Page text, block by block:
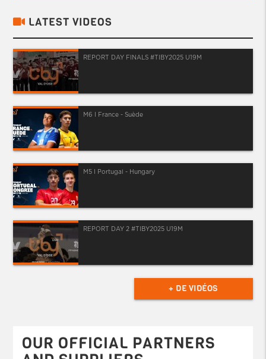
LATEST VIDEOS
REPORT DAY FINALS #TIBY2025 U19M
M6 I France - Suède
M5 I Portugal - Hungary
REPORT DAY 2 #TIBY2025 U19M
+ DE VIDÉOS
OUR OFFICIAL PARTNERS